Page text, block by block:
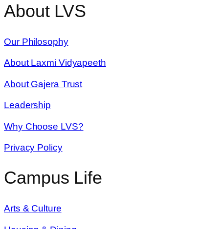
About LVS
Our Philosophy
About Laxmi Vidyapeeth
About Gajera Trust
Leadership
Why Choose LVS?
Privacy Policy
Campus Life
Arts & Culture